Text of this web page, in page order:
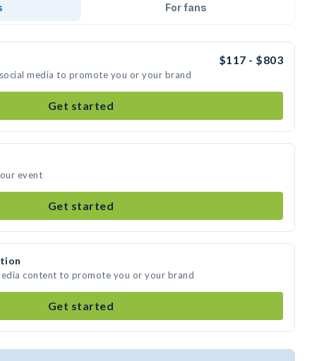
For fans
$117 - $803
media to promote you or your brand
Get started
event
Get started
content to promote you or your brand
Get started